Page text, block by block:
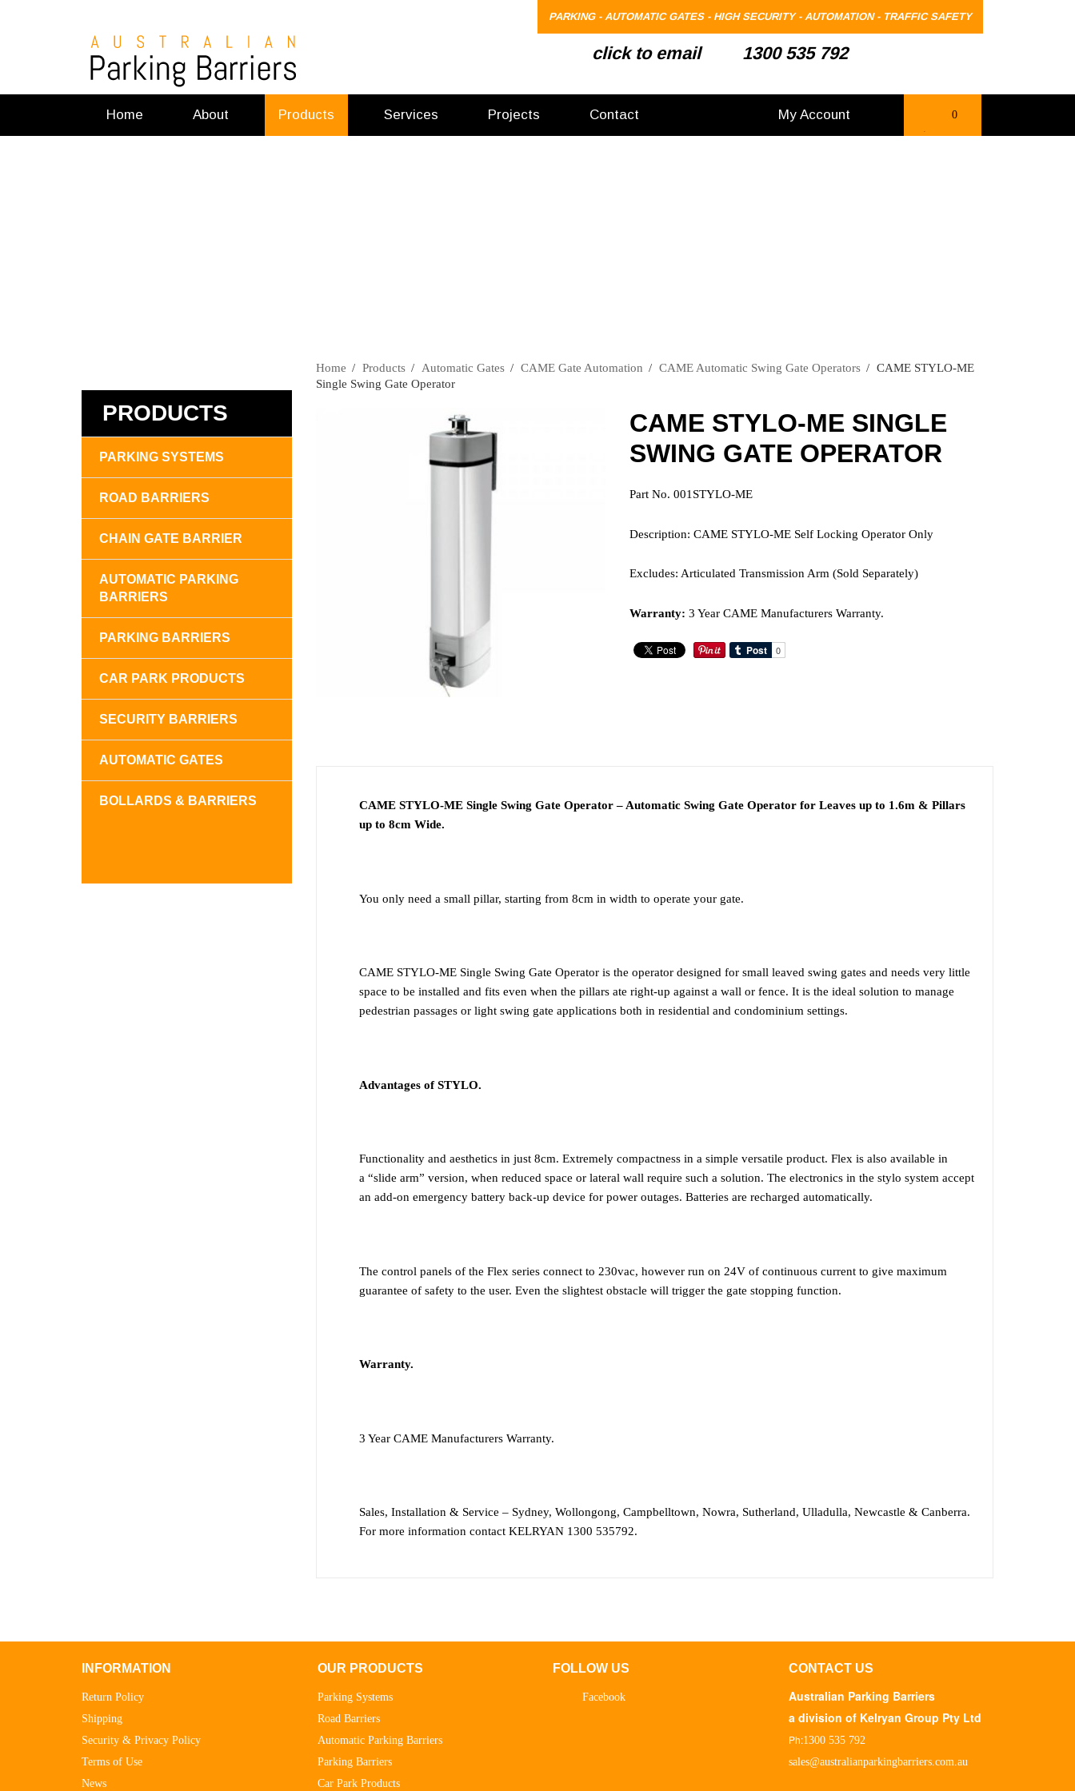
PARKING - AUTOMATIC GATES - HIGH SECURITY - AUTOMATION - TRAFFIC SAFETY
click to email 1300 535 792
Home About Products Services Projects Contact My Account
0
items-
Home Products Automatic Gates CAME Gate Automation CAME Automatic Swing Gate Operators
CAME STYLO-ME
Single Swing Gate Operator
CAME STYLO-ME SINGLE
SWING GATE OPERATOR
Part No. 001STYLO-ME
Description: CAME STYLO-ME Self Locking Operator Only
Excludes: Articulated Transmission Arm (Sold Separately)
Warranty: 3 Year CAME Manufacturers Warranty.
CAME STYLO-ME Single Swing Gate Operator – Automatic Swing Gate Operator for Leaves up to 1.6m & Pillars
up to 8cm Wide.
You only need a small pillar, starting from 8cm in width to operate your gate.
CAME STYLO-ME Single Swing Gate Operator is the operator designed for small leaved swing gates and needs very little
space to be installed and fits even when the pillars ate right-up against a wall or fence. It is the ideal solution to manage
pedestrian passages or light swing gate applications both in residential and condominium settings.
Advantages of STYLO.
Functionality and aesthetics in just 8cm. Extremely compactness in a simple versatile product. Flex is also available in
a “slide arm” version, when reduced space or lateral wall require such a solution. The electronics in the stylo system accept
an add-on emergency battery back-up device for power outages. Batteries are recharged automatically.
The control panels of the Flex series connect to 230vac, however run on 24V of continuous current to give maximum
guarantee of safety to the user. Even the slightest obstacle will trigger the gate stopping function.
Warranty.
3 Year CAME Manufacturers Warranty.
Sales, Installation & Service – Sydney, Wollongong, Campbelltown, Nowra, Sutherland, Ulladulla, Newcastle & Canberra.
For more information contact KELRYAN 1300 535792.
PRODUCTS
PARKING SYSTEMS
ROAD BARRIERS
CHAIN GATE BARRIER
AUTOMATIC PARKING
BARRIERS
PARKING BARRIERS
CAR PARK PRODUCTS
SECURITY BARRIERS
AUTOMATIC GATES
BOLLARDS & BARRIERS
INFORMATION
Return Policy
Shipping
Security & Privacy Policy
Terms of Use
News
OUR PRODUCTS
Parking Systems
Road Barriers
Automatic Parking Barriers
Parking Barriers
Car Park Products
FOLLOW US
Facebook
CONTACT US
Australian Parking Barriers
a division of Kelryan Group Pty Ltd
Ph:1300 535 792
sales@australianparkingbarriers.com.au